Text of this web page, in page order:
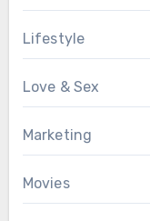
Lifestyle
Love & Sex
Marketing
Movies